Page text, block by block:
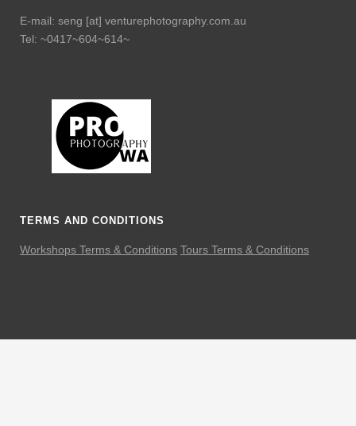
E-mail: seng [at] venturephotography.com.au
Tel: ~0417~604~614~
TERMS AND CONDITIONS
Workshops Terms & Conditions Tours Terms & Conditions